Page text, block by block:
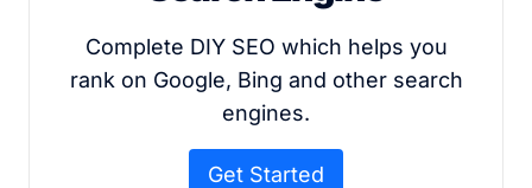
Complete DIY SEO which helps you
rank on Google, Bing and other search
engines.
Get Started